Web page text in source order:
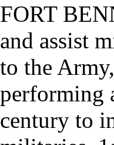
FORT
and assist
to the
performing
century to